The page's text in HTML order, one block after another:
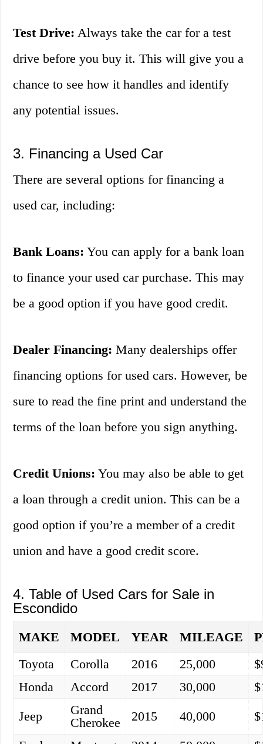
Test Drive: Always take the car for a test
drive before you buy it. This will give you a
chance to see how it handles and identify
any potential issues.
3. Financing a Used Car
There are several options for financing a
used car, including:
Bank Loans: You can apply for a bank loan
to finance your used car purchase. This may
be a good option if you have good credit.
Dealer Financing: Many dealerships offer
financing options for used cars. However, be
sure to read the fine print and understand the
terms of the loan before you sign anything.
Credit Unions: You may also be able to get
a loan through a credit union. This can be a
good option if you’re a member of a credit
union and have a good credit score.
4. Table of Used Cars for Sale in
Escondido
MAKE MODEL YEAR MILEAGE
Toyota
Corolla 2016 25,000
Honda
Accord 2017 30,000
Jeep
Grand
Cherokee
2015 40,000